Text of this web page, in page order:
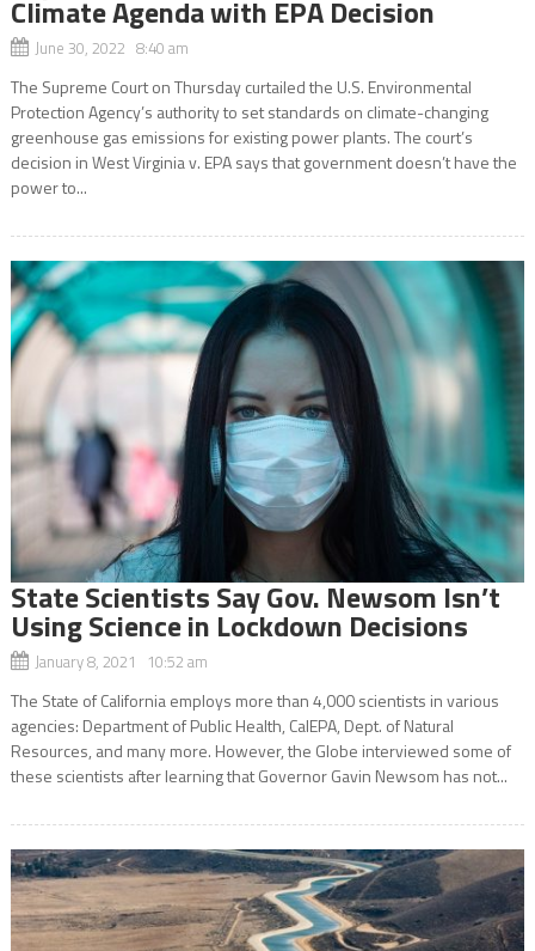
Climate Agenda with EPA Decision
June 30, 2022 8:40 am
The Supreme Court on Thursday curtailed the U.S. Environmental
Protection Agency’s authority to set standards on climate-changing
greenhouse gas emissions for existing power plants. The court’s
decision in West Virginia v. EPA says that government doesn’t have the
power to...
State Scientists Say Gov. Newsom Isn’t
Using Science in Lockdown Decisions
January 8, 2021 10:52 am
The State of California employs more than 4,000 scientists in various
agencies: Department of Public Health, CalEPA, Dept. of Natural
Resources, and many more. However, the Globe interviewed some of
these scientists after learning that Governor Gavin Newsom has not...